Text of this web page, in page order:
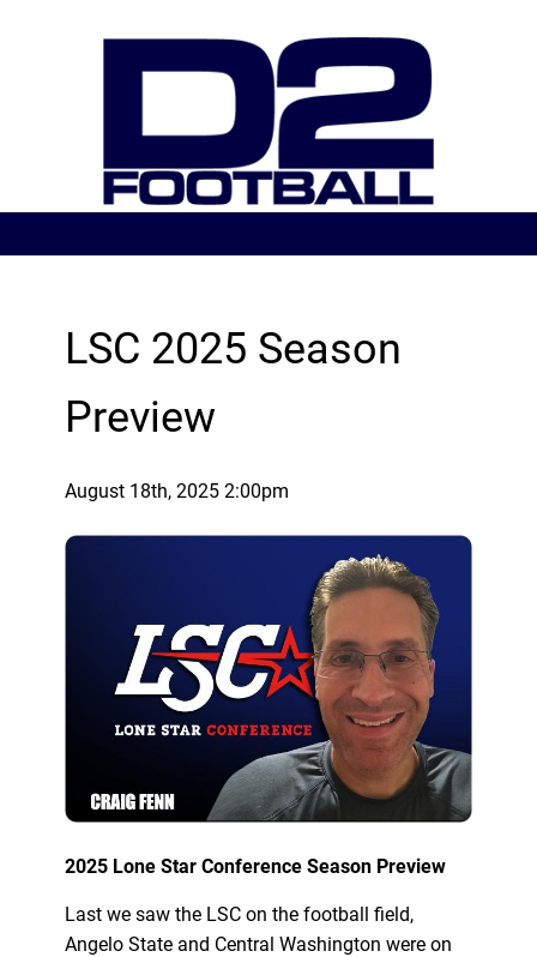
LSC 2025 Season
Preview
August 18th, 2025 2:00pm
2025 Lone Star Conference Season Preview
Last we saw the LSC on the football field,
Angelo State and Central Washington were on